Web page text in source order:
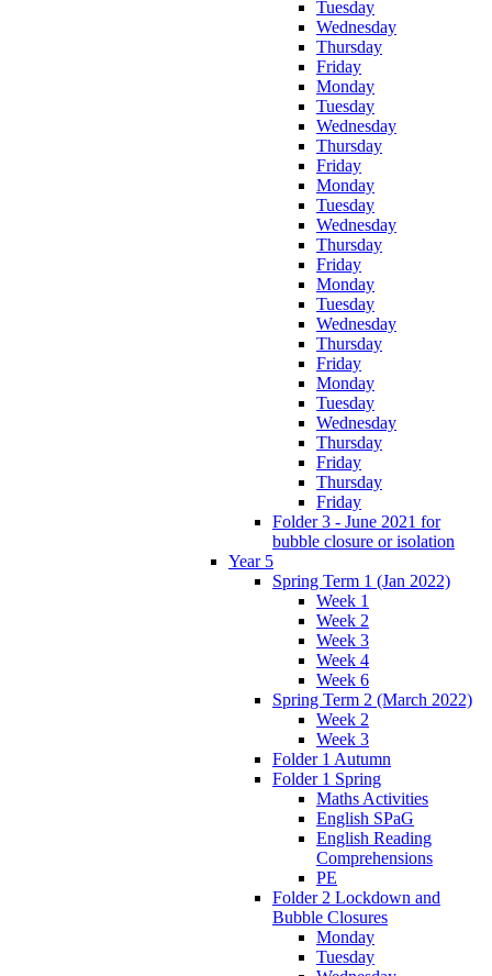
Tuesday
Wednesday
Thursday
Friday
Monday
Tuesday
Wednesday
Thursday
Friday
Monday
Tuesday
Wednesday
Thursday
Friday
Monday
Tuesday
Wednesday
Thursday
Friday
Monday
Tuesday
Wednesday
Thursday
Friday
Thursday
Friday
Folder 3 - June 2021 for
bubble closure or isolation
Year 5
Spring Term 1 (Jan 2022)
Week 1
Week 2
Week 3
Week 4
Week 6
Spring Term 2 (March 2022)
Week 2
Week 3
Folder 1 Autumn
Folder 1 Spring
Maths Activities
English SPaG
English Reading
Comprehensions
PE
Folder 2 Lockdown and
Bubble Closures
Monday
Tuesday